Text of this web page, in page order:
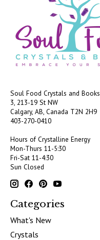
Soul Food Crystals and Books
3, 213-19 St NW
Calgary, AB, Canada T2N 2H9
403-270-0410
Hours of Crystalline Energy
Mon-Thurs 11-5:30
Fri-Sat 11-4:30
Sun Closed
Categories
What's New
Crystals